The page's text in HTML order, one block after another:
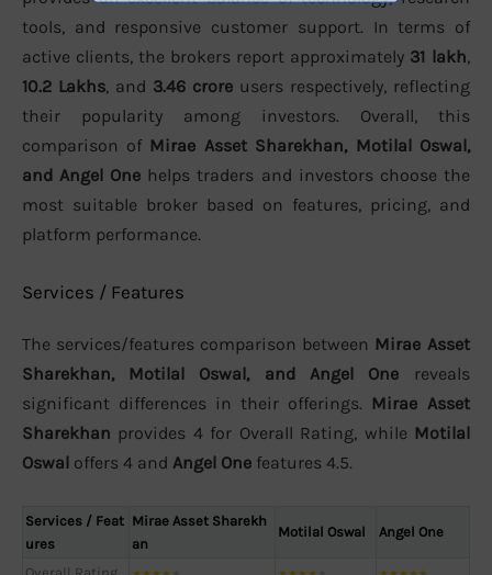
tools, and responsive customer support. In terms of
active clients, the brokers report approximately 31 lakh,
10.2 Lakhs, and 3.46 crore users respectively, reflecting
their popularity among investors. Overall, this
comparison of Mirae Asset Sharekhan, Motilal Oswal,
and Angel One helps traders and investors choose the
most suitable broker based on features, pricing, and
platform performance.
Services / Features
The services/features comparison between Mirae Asset
Sharekhan, Motilal Oswal, and Angel One reveals
significant differences in their offerings. Mirae Asset
Sharekhan provides 4 for Overall Rating, while Motilal
Oswal offers 4 and Angel One features 4.5.
Services / Feat
ures
Mirae Asset Sharekh
an
Motilal Oswal Angel One